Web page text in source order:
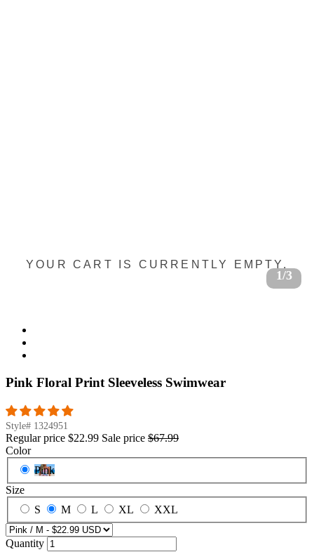
1/3
Pink Floral Print Sleeveless Swimwear
Style# 1324951
Regular price $22.99 Sale price $67.99
Color
Pink
Size
S
M L XL XXL
Quantity
YOUR CART IS CURRENTLY EMPTY.